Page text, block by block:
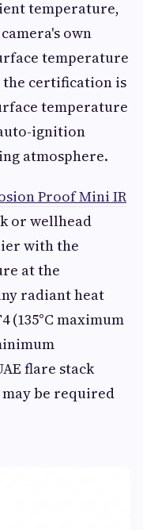
temperature,
own
temperature
certification is
temperature
ignition
atmosphere.
Proof Mini IR
or wellhead
with the
at the
radiant heat
maximum
flare stack
be required